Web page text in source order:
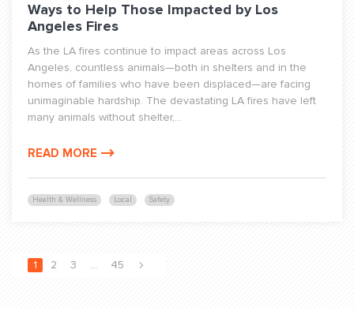
Health & Wellness Local Safety
Ways to Help Those Impacted by Los
Angeles Fires
As the LA fires continue to impact areas across Los
Angeles, countless animals—both in shelters and in the
homes of families who have been displaced—are facing
unimaginable hardship. The devastating LA fires have left
many animals without shelter,...
READ MORE
1 2 3 … 45